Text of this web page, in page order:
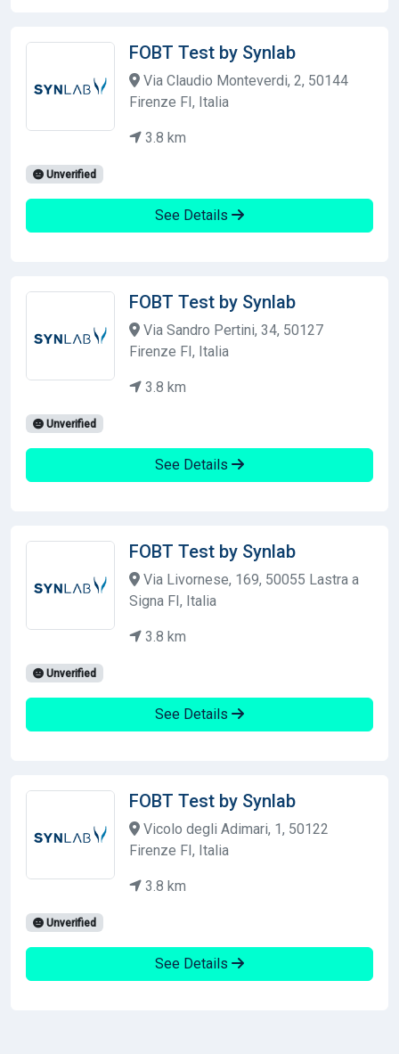
FOBT Test by Synlab
Via Claudio Monteverdi, 2, 50144
Firenze FI, Italia
3.8 km
Unverified
See Details
FOBT Test by Synlab
Via Sandro Pertini, 34, 50127
Firenze FI, Italia
3.8 km
Unverified
See Details
FOBT Test by Synlab
Via Livornese, 169, 50055 Lastra a
Signa FI, Italia
3.8 km
Unverified
See Details
FOBT Test by Synlab
Vicolo degli Adimari, 1, 50122
Firenze FI, Italia
3.8 km
Unverified
See Details